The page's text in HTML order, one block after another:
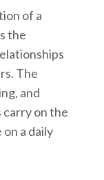
of a
the
The
and
carry on the
a daily